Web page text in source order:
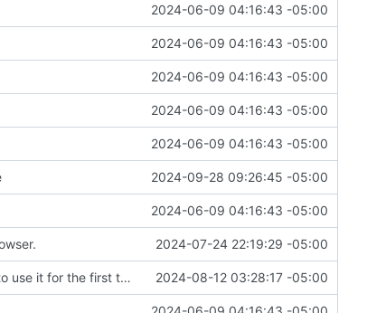
2024-06-09 04:16:43 -05:00
2024-06-09 04:16:43 -05:00
2024-06-09 04:16:43 -05:00
2024-06-09 04:16:43 -05:00
2024-06-09 04:16:43 -05:00
2024-09-28 09:26:45 -05:00
2024-06-09 04:16:43 -05:00
2024-07-24 22:19:29 -05:00
Fixing an embarrassing amount of errors after having to use it for the first time 2024-08-12 03:28:17 -05:00